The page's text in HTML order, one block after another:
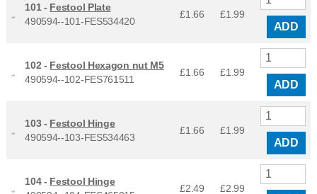
101 - Festool Plate
490594--101-FES534420
£1.66 £1.99
ADD
102 - Festool Hexagon nut M5
490594--102-FES761511
£1.66 £1.99
ADD
103 - Festool Hinge
490594--103-FES534463
£1.66 £1.99
ADD
104 - Festool Hinge
£2.49 £2.99